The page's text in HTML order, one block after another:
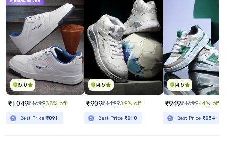
5.0
₹1049₹169938% off
Best Price ₹891
4.5
₹909₹149939% off
Best Price ₹818
4.5
₹949₹169944% off
Best Price₹854